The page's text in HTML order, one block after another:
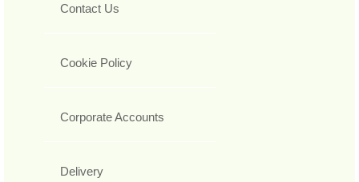
Contact Us
Cookie Policy
Corporate Accounts
Delivery